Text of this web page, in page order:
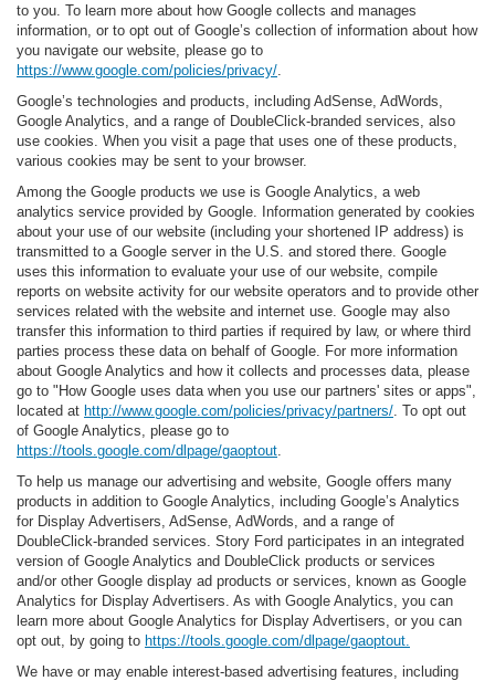
to you. To learn more about how Google collects and manages
information, or to opt out of Google’s collection of information about how
you navigate our website, please go to
https://www.google.com/policies/privacy/
Google’s technologies and products, including AdSense, AdWords,
Google Analytics, and a range of DoubleClick-branded services, also
use cookies. When you visit a page that uses one of these products,
various cookies may be sent to your browser.
Among the Google products we use is Google Analytics, a web
analytics service provided by Google. Information generated by cookies
about your use of our website (including your shortened IP address) is
transmitted to a Google server in the U.S. and stored there. Google
uses this information to evaluate your use of our website, compile
reports on website activity for our website operators and to provide other
services related with the website and internet use. Google may also
transfer this information to third parties if required by law, or where third
parties process these data on behalf of Google. For more information
about Google Analytics and how it collects and processes data, please
go to "How Google uses data when you use our partners' sites or apps",
located at http://www.google.com/policies/privacy/partners/ . To opt out
of Google Analytics, please go to
https://tools.google.com/dlpage/gaoptout
To help us manage our advertising and website, Google offers many
products in addition to Google Analytics, including Google’s Analytics
for Display Advertisers, AdSense, AdWords, and a range of
DoubleClick-branded services. Story Ford participates in an integrated
version of Google Analytics and DoubleClick products or services
and/or other Google display ad products or services, known as Google
Analytics for Display Advertisers. As with Google Analytics, you can
learn more about Google Analytics for Display Advertisers, or you can
opt out, by going to https://tools.google.com/dlpage/gaoptout.
We have or may enable interest-based advertising features, including